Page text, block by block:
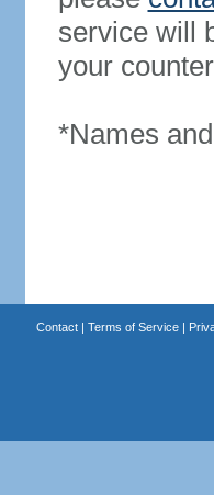
service will
your
*Names
Contact| Terms of Service|